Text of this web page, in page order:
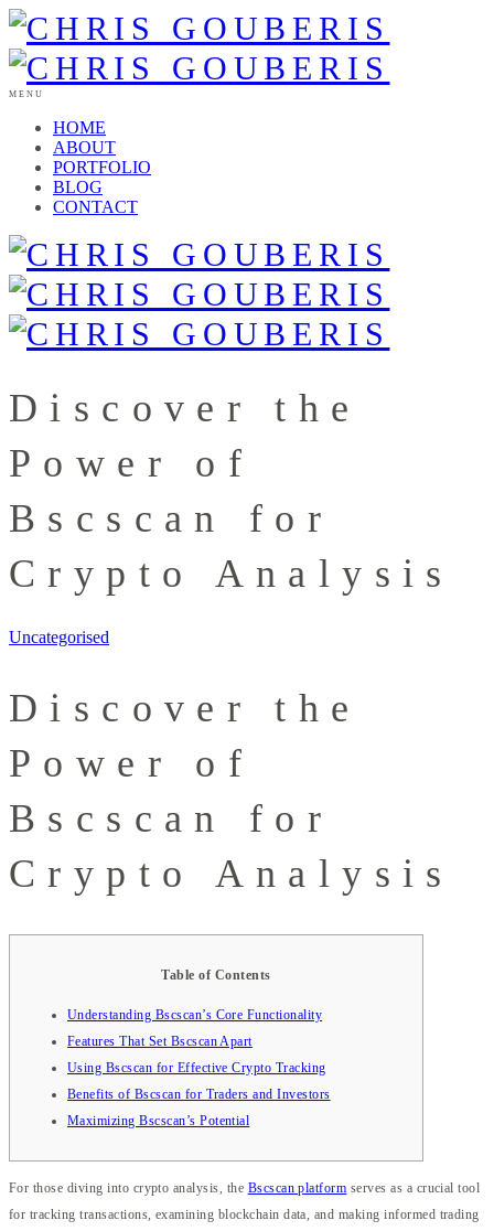
MENU
HOME
ABOUT
PORTFOLIO
BLOG
CONTACT
Discover the
Power of
Bscscan for
Crypto Analysis
Uncategorised
Discover the
Power of
Bscscan for
Crypto Analysis
Table of Contents
Understanding Bscscan’s Core Functionality
Features That Set Bscscan Apart
Using Bscscan for Effective Crypto Tracking
Benefits of Bscscan for Traders and Investors
Maximizing Bscscan’s Potential
For those diving into crypto analysis, the Bscscan platform serves as a crucial tool
for tracking transactions, examining blockchain data, and making informed trading